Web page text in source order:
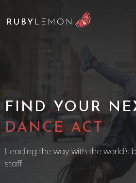
FIND YOUR
CIRCUS
Leading the way with the world’s
staff